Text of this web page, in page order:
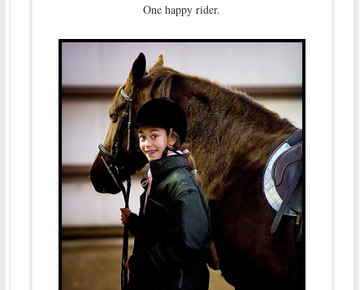
One happy rider.